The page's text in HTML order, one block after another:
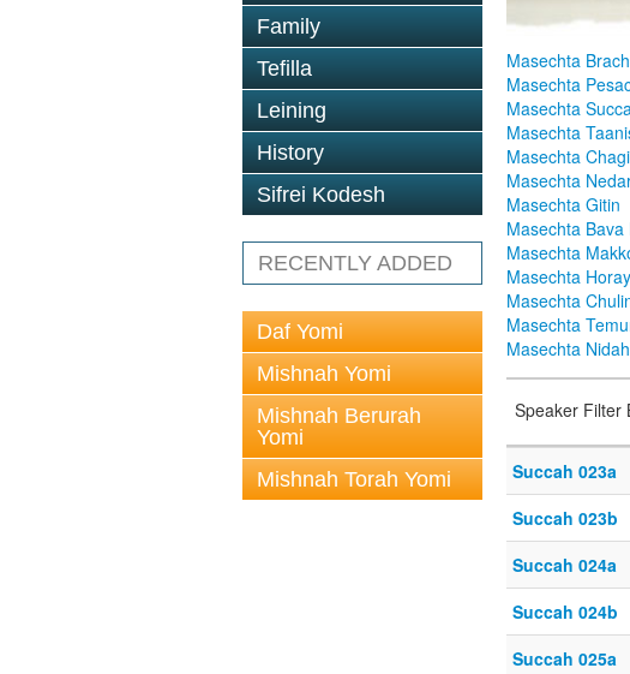
Family
Tefilla
Leining
History
Sifrei Kodesh
RECENTLY ADDED
Daf Yomi
Mishnah Yomi
Mishnah Berurah
Yomi
Mishnah Torah Yomi
Masechta
Masechta
Masechta
Masechta
Masechta
Masechta
Masechta Gitin
Masechta Bava
Masechta
Masechta
Masechta
Masechta
Masechta Nidah
Speaker Filter
Succah 023a
Succah 023b
Succah 024a
Succah 024b
Succah 025a